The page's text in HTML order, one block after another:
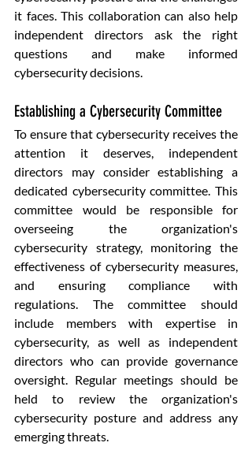
it faces. This collaboration can also help
independent directors ask the right
questions and make informed
cybersecurity decisions.
Establishing a Cybersecurity Committee
To ensure that cybersecurity receives the
attention it deserves, independent
directors may consider establishing a
dedicated cybersecurity committee. This
committee would be responsible for
overseeing the organization's
cybersecurity strategy, monitoring the
effectiveness of cybersecurity measures,
and ensuring compliance with
regulations. The committee should
include members with expertise in
cybersecurity, as well as independent
directors who can provide governance
oversight. Regular meetings should be
held to review the organization's
cybersecurity posture and address any
emerging threats.